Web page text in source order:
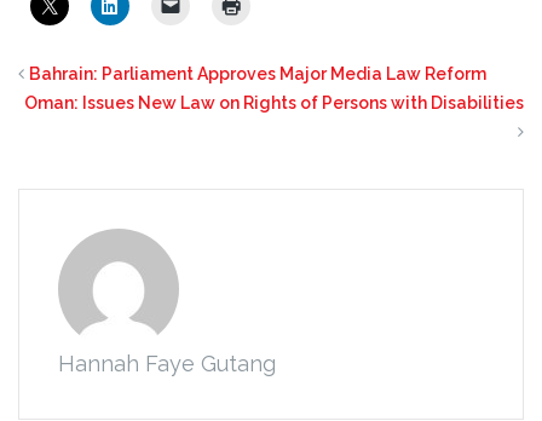
Bahrain: Parliament Approves Major Media Law Reform
Oman: Issues New Law on Rights of Persons with Disabilities
Hannah Faye Gutang